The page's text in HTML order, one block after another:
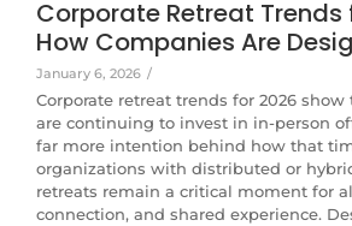
Corporate Retreat Trends
How Companies Are
January 6, 2026 /
Corporate retreat trends for 2026
are continuing to invest in in-person
far more intention behind how that
organizations with distributed or
retreats remain a critical moment for
connection, and shared experience.